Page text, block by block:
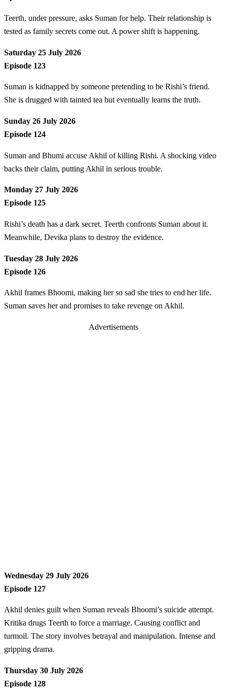
Teerth, under pressure, asks Suman for help. Their relationship is
tested as family secrets come out. A power shift is happening.
Saturday 25 July 2026
Episode 123
Suman is kidnapped by someone pretending to be Rishi’s friend.
She is drugged with tainted tea but eventually learns the truth.
Sunday 26 July 2026
Episode 124
Suman and Bhumi accuse Akhil of killing Rishi. A shocking video
backs their claim, putting Akhil in serious trouble.
Monday 27 July 2026
Episode 125
Rishi’s death has a dark secret. Teerth confronts Suman about it.
Meanwhile, Devika plans to destroy the evidence.
Tuesday 28 July 2026
Episode 126
Akhil frames Bhoomi, making her so sad she tries to end her life.
Suman saves her and promises to take revenge on Akhil.
Advertisements
Wednesday 29 July 2026
Episode 127
Akhil denies guilt when Suman reveals Bhoomi’s suicide attempt.
Kritika drugs Teerth to force a marriage. Causing conflict and
turmoil. The story involves betrayal and manipulation. Intense and
gripping drama.
Thursday 30 July 2026
Episode 128